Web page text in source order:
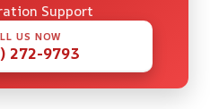
Support
US NOW
272-9793